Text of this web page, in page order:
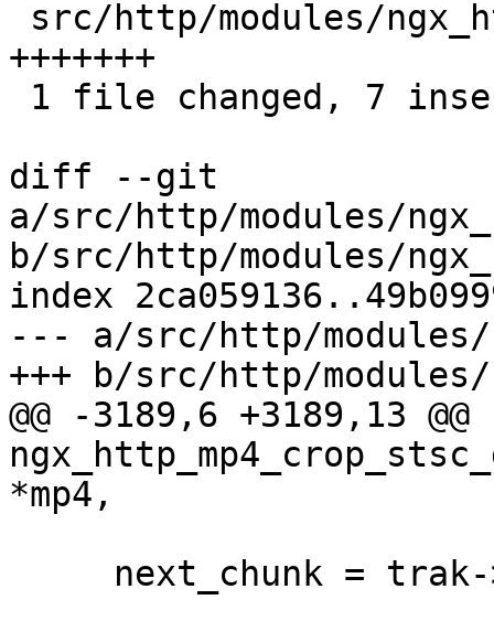
+++++++
diff --git
a/src/http/modules/
b/src/http/modules/
index
--- a/src/http/modules/
+++ b/src/http/modules/
@@ -3189,6 +3189,13 @@
*mp4,